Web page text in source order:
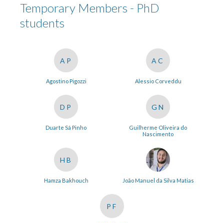
Temporary Members - PhD
students
AP
Agostino Pigozzi
AC
Alessio Corveddu
DP
Duarte Sá Pinho
GN
Guilherme Oliveira do
Nascimento
HB
Hamza Bakhouch João Manuel da Silva Matias
PF